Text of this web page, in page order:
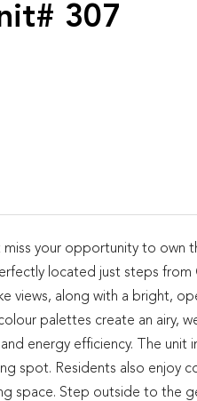
307
miss your opportunity to own
located just steps
views, along with a bright,
palettes create an airy,
energy efficiency. The unit
spot. Residents also enjoy
space. Step outside to the